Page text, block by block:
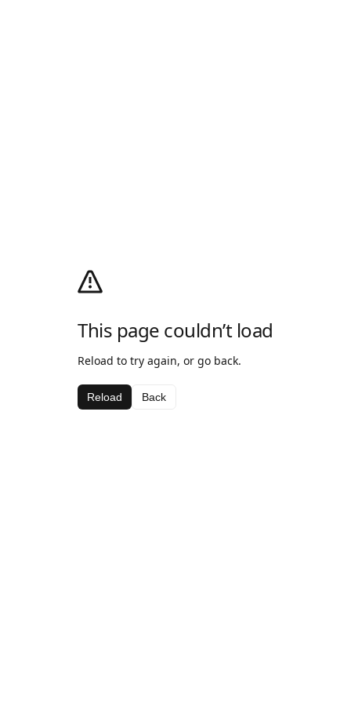
This page couldn’t load
Reload to try again, or go back.
Reload Back